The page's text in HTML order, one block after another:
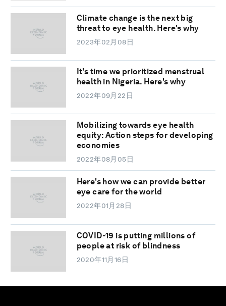
Climate change is the next big
threat to eye health. Here's why
2023年02月08日
It's time we prioritized menstrual
health in Nigeria. Here's why
2022年09月22日
Mobilizing towards eye health
equity: Action steps for developing
economies
2022年08月05日
Here's how we can provide better
eye care for the world
2022年01月28日
COVID-19 is putting millions of
people at risk of blindness
2020年11月16日